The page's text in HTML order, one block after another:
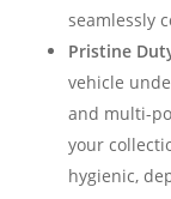
seamlessly
Pristine
vehicle
and multi-
your
hygienic,